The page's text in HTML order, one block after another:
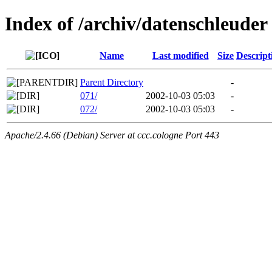
Index of /archiv/datenschleuder
Name Last modified Size
Parent Directory
-
071/
2002-10-03 05:03
-
072/
2002-10-03 05:03 -
Apache/2.4.66 (Debian) Server at ccc.cologne Port 443